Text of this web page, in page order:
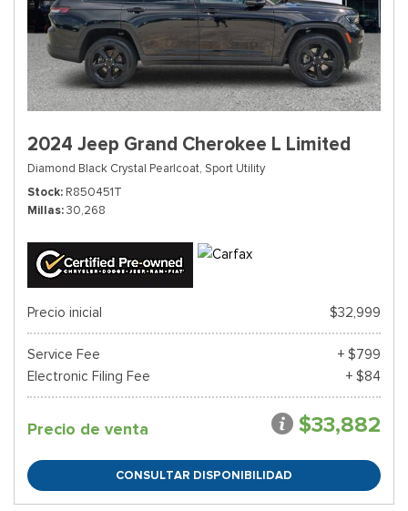
2024 Jeep Grand Cherokee L Limited
Diamond Black Crystal Pearlcoat, Sport Utility
Stock R850451T
Millas 30,268
Precio inicial $32,999
Service Fee
+ $799
Electronic Filing Fee
+ $84
Precio de venta $33,882
CONSULTAR DISPONIBILIDAD